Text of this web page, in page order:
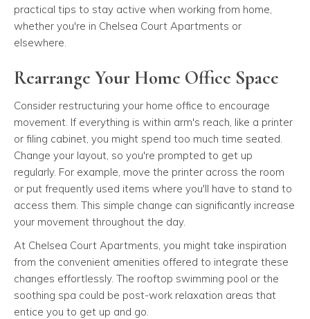
practical tips to stay active when working from home,
whether you're in Chelsea Court Apartments or
elsewhere.
Rearrange Your Home Office Space
Consider restructuring your home office to encourage
movement. If everything is within arm's reach, like a printer
or filing cabinet, you might spend too much time seated.
Change your layout, so you're prompted to get up
regularly. For example, move the printer across the room
or put frequently used items where you'll have to stand to
access them. This simple change can significantly increase
your movement throughout the day.
At Chelsea Court Apartments, you might take inspiration
from the convenient amenities offered to integrate these
changes effortlessly. The rooftop swimming pool or the
soothing spa could be post-work relaxation areas that
entice you to get up and go.